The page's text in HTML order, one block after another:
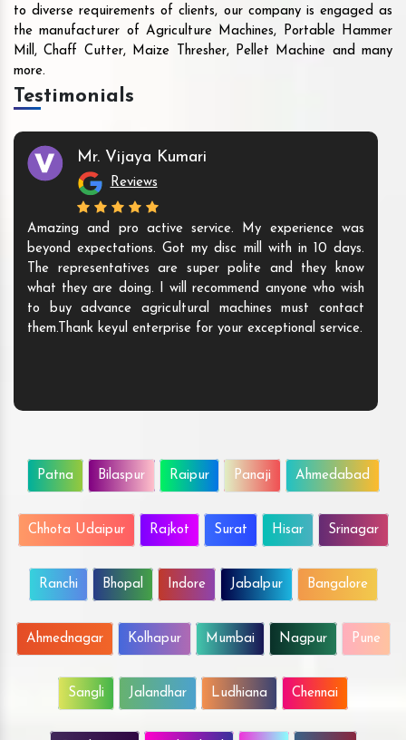
to diverse requirements of clients, our company is engaged as
the manufacturer of Agriculture Machines, Portable Hammer
Mill, Chaff Cutter, Maize Thresher, Pellet Machine and many
more.
Testimonials
Mr. Vijaya Kumari
Reviews
Amazing and pro active service. My experience was
beyond expectations. Got my disc mill with in 10 days.
The representatives are super polite and they know
what they are doing. I will recommend anyone who wish
to buy advance agricultural machines must contact
them.Thank keyul enterprise for your exceptional service.
Patna Bilaspur Raipur Panaji Ahmedabad
Chhota Udaipur Rajkot Surat Hisar Srinagar
Ranchi Bhopal Indore Jabalpur Bangalore
Ahmednagar Kolhapur Mumbai Nagpur Pune
Sangli Jalandhar Ludhiana Chennai